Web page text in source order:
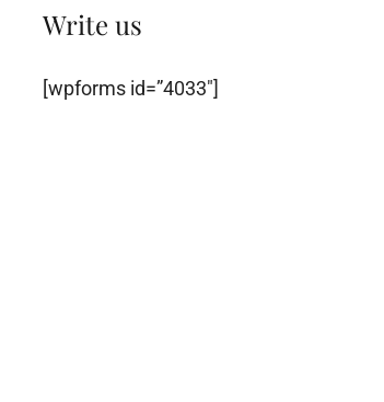
Write us
[wpforms id=”4033″]